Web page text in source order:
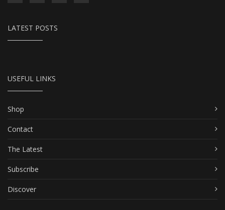
LATEST POSTS
USEFUL LINKS
Shop
Contact
The Latest
Subscribe
Discover